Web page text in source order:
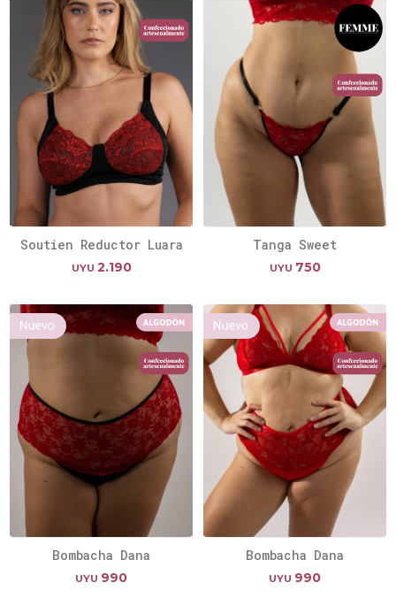
Soutien Reductor Luara
UYU 2.190
Tanga Sweet
UYU 750
Bombacha Dana
UYU 990
Bombacha Dana
UYU 990